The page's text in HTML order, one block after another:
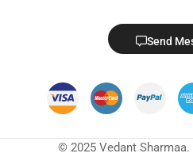
Send
© 2025 Vedant